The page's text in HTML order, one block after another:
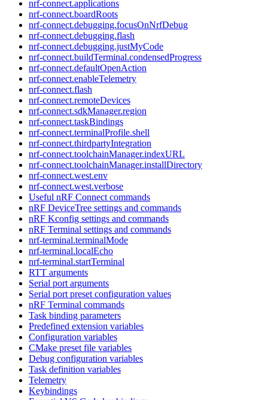
nrf-connect.applications
nrf-connect.boardRoots
nrf-connect.debugging.focusOnNrfDebug
nrf-connect.debugging.flash
nrf-connect.debugging.justMyCode
nrf-connect.buildTerminal.condensedProgress
nrf-connect.defaultOpenAction
nrf-connect.enableTelemetry
nrf-connect.flash
nrf-connect.remoteDevices
nrf-connect.sdkManager.region
nrf-connect.taskBindings
nrf-connect.terminalProfile.shell
nrf-connect.thirdpartyIntegration
nrf-connect.toolchainManager.indexURL
nrf-connect.toolchainManager.installDirectory
nrf-connect.west.env
nrf-connect.west.verbose
Useful nRF Connect commands
nRF DeviceTree settings and commands
nRF Kconfig settings and commands
nRF Terminal settings and commands
nrf-terminal.terminalMode
nrf-terminal.localEcho
nrf-terminal.startTerminal
RTT arguments
Serial port arguments
Serial port preset configuration values
nRF Terminal commands
Task binding parameters
Predefined extension variables
Configuration variables
CMake preset file variables
Debug configuration variables
Task definition variables
Telemetry
Keybindings